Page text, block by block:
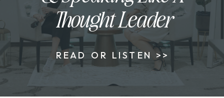
Thought Leader
READ OR LISTEN >>